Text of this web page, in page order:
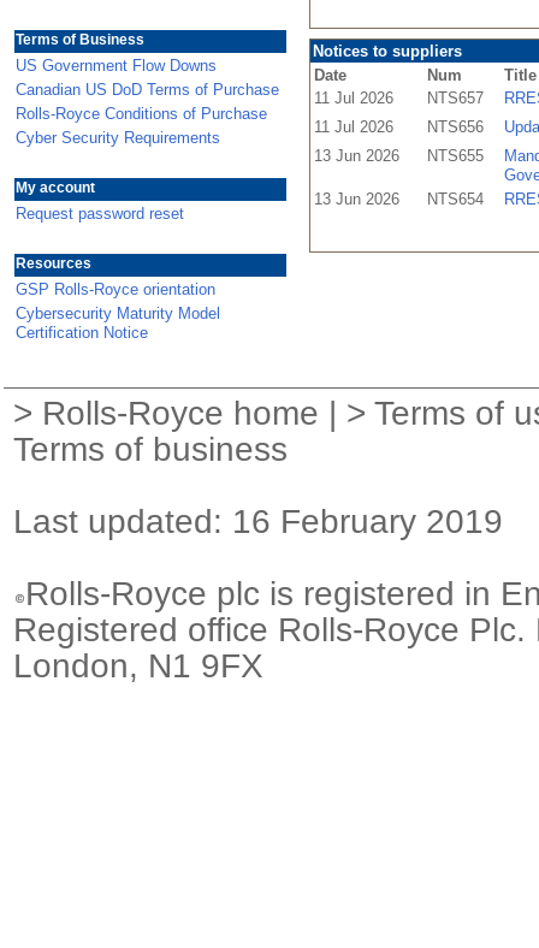
Terms of Business
US Government Flow Downs
Canadian US DoD Terms of Purchase
Rolls-Royce Conditions of Purchase
Cyber Security Requirements
My account
Request password reset
Resources
GSP Rolls-Royce orientation
Cybersecurity Maturity Model
Certification Notice
Notices to suppliers
Date
Num
Title
11 Jul 2026
NTS657
11 Jul 2026
NTS656
13 Jun 2026
NTS655
13 Jun 2026
NTS654
> Rolls-Royce home | > Terms of
Terms of business
Last updated: 16 February 2019
Rolls-Royce plc is registered in
Registered office Rolls-Royce
London, N1 9FX